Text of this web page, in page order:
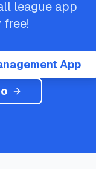
league app
App